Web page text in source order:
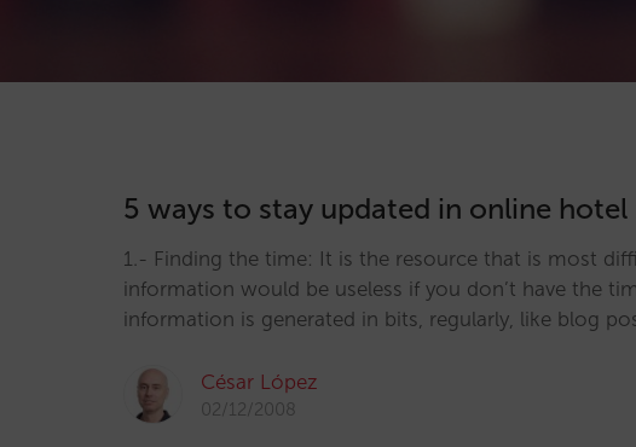
5 ways to stay updated in online
1.- Finding the time: It is the resource that is most
information would be useless if you don’t have the
information is generated in bits, regularly, like blog
César López
02/12/2008